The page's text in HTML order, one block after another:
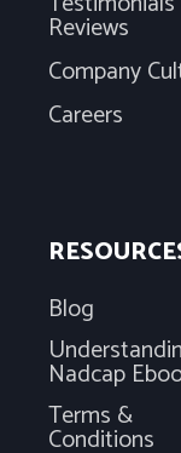
Reviews
Company
Careers
Blog
Nadcap
Terms &
Conditions